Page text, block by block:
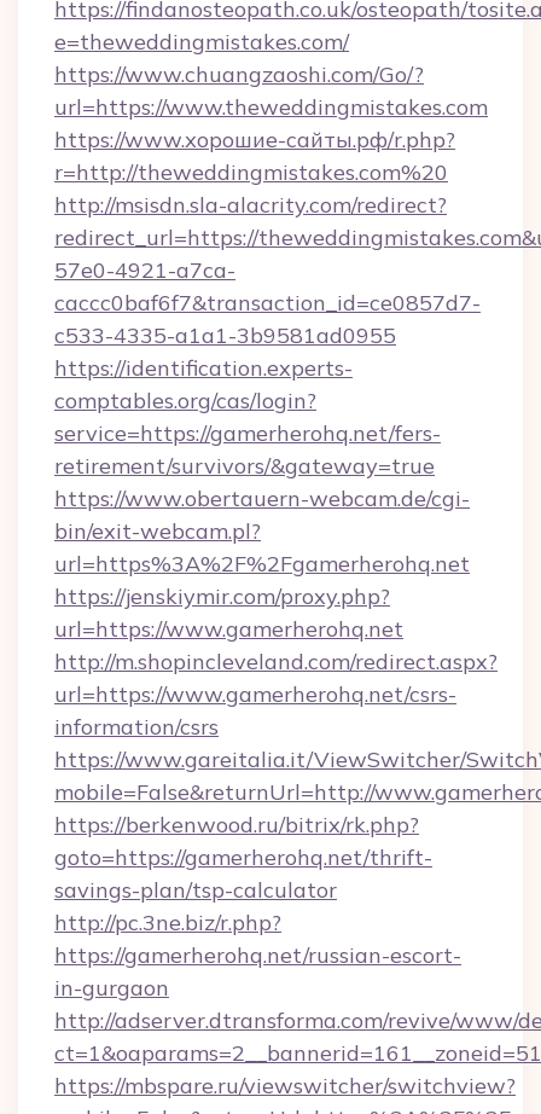
https://findanosteopath.co.uk/osteopath/
e=theweddingmistakes.com/
https://www.chuangzaoshi.com/Go/?
url=https://www.theweddingmistakes.com
https://www.хорошие-сайты.рф/r.php?
r=http://theweddingmistakes.com%20
http://msisdn.sla-alacrity.com/redirect?
redirect_url=https://
57e0-4921-a7ca-
caccc0baf6f7&transaction_id=ce0857d7-
c533-4335-a1a1-3b9581ad0955
https://identification.experts-
comptables.org/cas/login?
service=https://gamerherohq.net/fers-
retirement/survivors/&gateway=true
https://www.obertauern-webcam.de/cgi-
bin/exit-webcam.pl?
url=https%3A%2F%2Fgamerherohq.net
https://jenskiymir.com/proxy.php?
url=https://www.gamerherohq.net
http://m.shopincleveland.com/redirect.aspx?
url=https://www.gamerherohq.net/csrs-
information/csrs
https://www.gareitalia.it/ViewSwitcher/
mobile=False&returnUrl=http://
https://berkenwood.ru/bitrix/rk.php?
goto=https://gamerherohq.net/thrift-
savings-plan/tsp-calculator
http://pc.3ne.biz/r.php?
https://gamerherohq.net/russian-escort-
in-gurgaon
http://adserver.dtransforma.com/revive/www/
https://mbspare.ru/viewswitcher/switchview?